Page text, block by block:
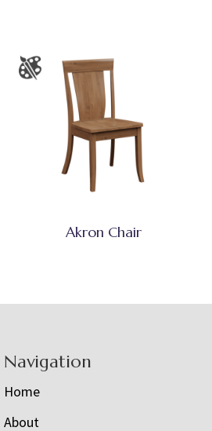
Akron Chair
Navigation
Home
About